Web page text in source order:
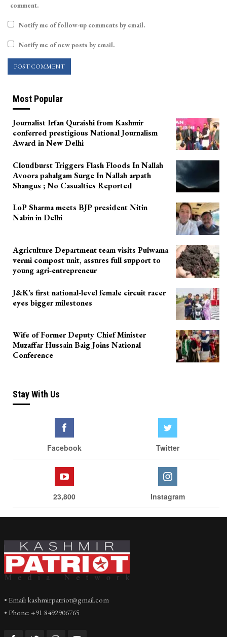
comment.
Notify me of follow-up comments by email.
Notify me of new posts by email.
Most Popular
Journalist Irfan Quraishi from Kashmir
conferred prestigious National Journalism
Award in New Delhi
Cloudburst Triggers Flash Floods In Nallah
Avoora pahalgam Surge In Nallah arpath
Shangus ; No Casualties Reported
LoP Sharma meets BJP president Nitin
Nabin in Delhi
Agriculture Department team visits Pulwama
vermi compost unit, assures full support to
young agri-entrepreneur
J&K’s first national-level female circuit racer
eyes bigger milestones
Wife of Former Deputy Chief Minister
Muzaffar Hussain Baig Joins National
Conference
Stay With Us
Facebook Twitter
23,800 Instagram
• Email: kashmirpatriot@gmail.com
• Phone: +91 8492906765